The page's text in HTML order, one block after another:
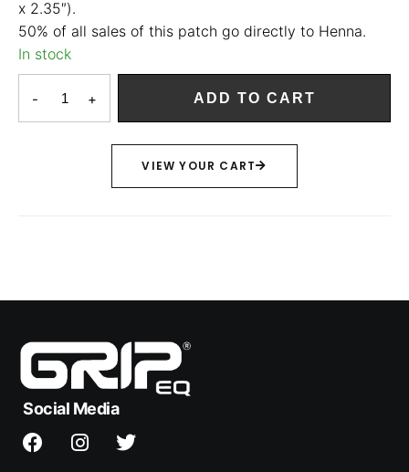
x 2.35″).
50% of all sales of this patch go directly to Henna.
In stock
+
- ADD TO CART
VIEW YOUR CART
Social Media